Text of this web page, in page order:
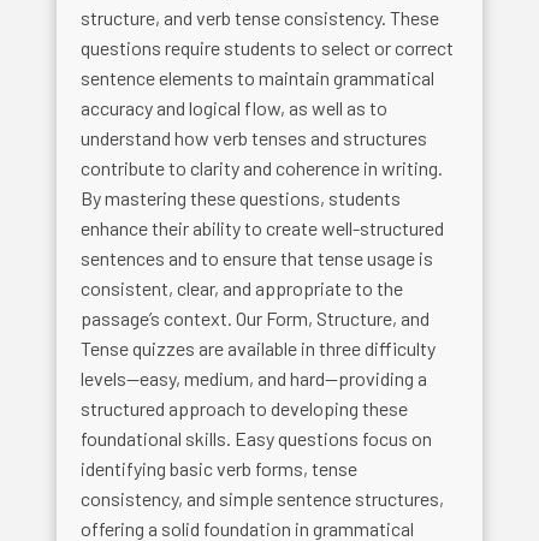
structure, and verb tense consistency. These
questions require students to select or correct
sentence elements to maintain grammatical
accuracy and logical flow, as well as to
understand how verb tenses and structures
contribute to clarity and coherence in writing.
By mastering these questions, students
enhance their ability to create well-structured
sentences and to ensure that tense usage is
consistent, clear, and appropriate to the
passage’s context. Our Form, Structure, and
Tense quizzes are available in three difficulty
levels—easy, medium, and hard—providing a
structured approach to developing these
foundational skills. Easy questions focus on
identifying basic verb forms, tense
consistency, and simple sentence structures,
offering a solid foundation in grammatical